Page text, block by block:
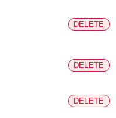
DELETE
DELETE
DELETE